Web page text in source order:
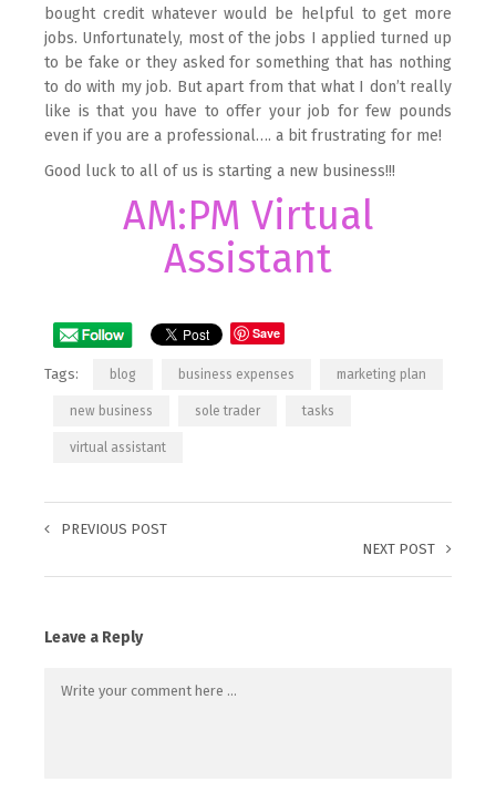
bought credit whatever would be helpful to get more
jobs. Unfortunately, most of the jobs I applied turned up
to be fake or they asked for something that has nothing
to do with my job. But apart from that what I don’t really
like is that you have to offer your job for few pounds
even if you are a professional…. a bit frustrating for me!
Good luck to all of us is starting a new business!!!
AM:PM Virtual
Assistant
Save
Tags: blog business expenses marketing plan
new business sole trader tasks
virtual assistant
PREVIOUS POST
NEXT POST
Leave a Reply